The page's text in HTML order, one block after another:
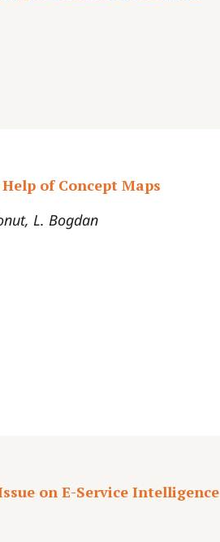
of Concept Maps
L. Bogdan
on E-Service Intelligence